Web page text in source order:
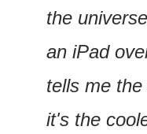
the
an iPad
tells me
it's the